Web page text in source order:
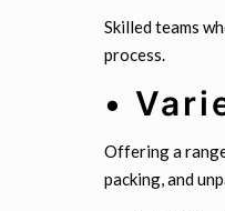
Skilled teams
process.
•
Offering a
packing, and